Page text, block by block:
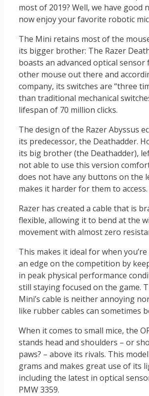
most of 2019? Well, we have good
now enjoy your favorite robotic
The Mini retains most of the
its bigger brother: The Razer
boasts an advanced optical sensor
other mouse out there and
company, its switches are “three
than traditional mechanical
lifespan of 70 million clicks.
The design of the Razer Abyssus
its predecessor, the Deathadder.
its big brother (the Deathadder),
not able to use this version
does not have any buttons on the
makes it harder for them to access.
Razer has created a cable that is
flexible, allowing it to bend at the
movement with almost zero
This makes it ideal for when
an edge on the competition by
in peak physical performance
still staying focused on the game.
Mini’s cable is neither annoying
like rubber cables can sometimes
When it comes to small mice, the
stands head and shoulders – or
paws? – above its rivals. This
grams and makes great use of its
including the latest in optical
PMW 3359.